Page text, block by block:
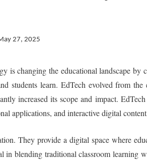
27, 2025
is changing the educational landscape
students learn. EdTech evolved from
increased its scope and impact.
applications, and interactive digital
They provide a digital space where
in blending traditional classroom